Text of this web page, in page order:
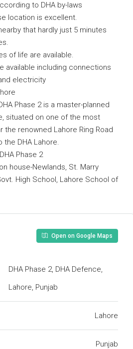
to DHA by-laws
location is excellent.
that hardly just 5 minutes
of life are available.
available including connections
electricity
Phase 2 is a master-planned
situated on one of the most
the renowned Lahore Ring Road
the DHA Lahore.
Phase 2
house-Newlands, St. Marry
High School, Lahore School of
Open on Google Maps
DHA Phase 2, DHA Defence,
Lahore, Punjab
Lahore
Punjab